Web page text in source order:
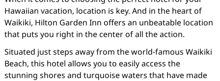
Hawaiian vacation, location is key. And in the heart of
Waikiki, Hilton Garden Inn offers an unbeatable location
that puts you right in the center of all the action.
Situated just steps away from the world-famous Waikiki
Beach, this hotel allows you to easily access the
stunning shores and turquoise waters that have made